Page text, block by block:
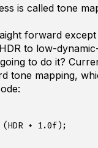
is called tone
forward
to low-
to do it?
tone mapping,